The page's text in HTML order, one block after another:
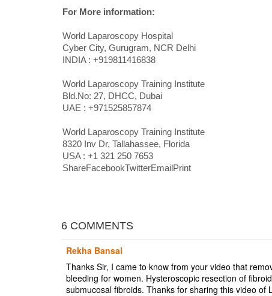
For More information:
World Laparoscopy Hospital
Cyber City, Gurugram, NCR Delhi
INDIA : +919811416838
World Laparoscopy Training Institute
Bld.No: 27, DHCC, Dubai
UAE : +971525857874
World Laparoscopy Training Institute
8320 Inv Dr, Tallahassee, Florida
USA : +1 321 250 7653
ShareFacebookTwitterEmailPrint
6 COMMENTS
Rekha Bansal
Thanks Sir, I came to know from your video that
bleeding for women. Hysteroscopic resection of
submucosal fibroids. Thanks for sharing this video